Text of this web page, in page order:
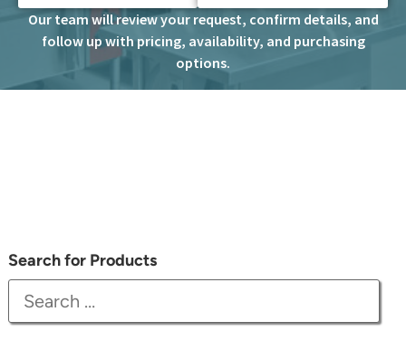
Our team will review your request, confirm details, and
follow up with pricing, availability, and purchasing
options.
Search for Products